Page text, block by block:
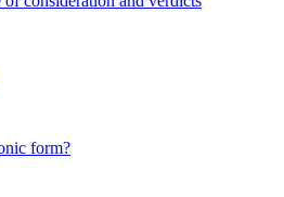
form?